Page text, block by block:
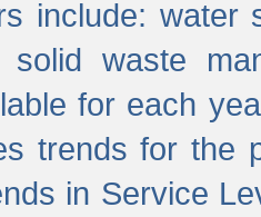
include: water
solid waste
for each
trends for the
in Service